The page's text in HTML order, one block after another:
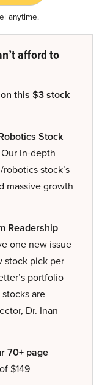
anytime.
afford to
this $3 stock
Stock
Our in-depth
stock’s
massive growth
Readership
one new issue
stock pick per
portfolio
are
Dr. Inan
70+ page
$149